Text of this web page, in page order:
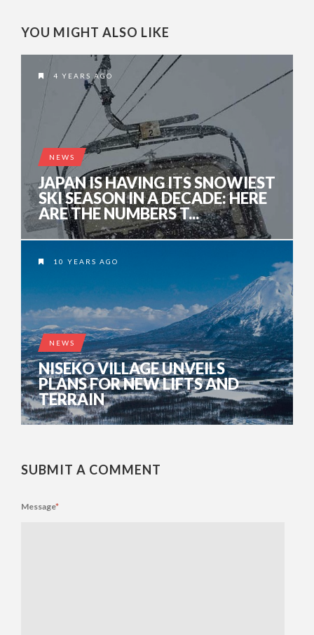
YOU MIGHT ALSO LIKE
4 YEARS AGO
NEWS
JAPAN IS HAVING ITS SNOWIEST
SKI SEASON IN A DECADE: HERE
ARE THE NUMBERS T...
10 YEARS AGO
NEWS
NISEKO VILLAGE UNVEILS
PLANS FOR NEW LIFTS AND
TERRAIN
SUBMIT A COMMENT
Message*